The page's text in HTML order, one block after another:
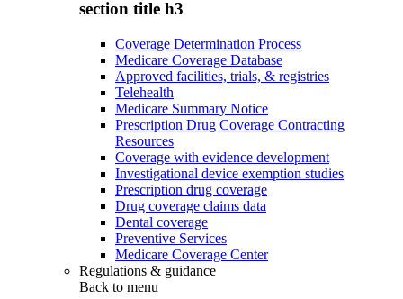
section title h3
Coverage Determination Process
Medicare Coverage Database
Approved facilities, trials, & registries
Telehealth
Medicare Summary Notice
Prescription Drug Coverage Contracting
Resources
Coverage with evidence development
Investigational device exemption studies
Prescription drug coverage
Drug coverage claims data
Dental coverage
Preventive Services
Medicare Coverage Center
Regulations & guidance
Back to menu